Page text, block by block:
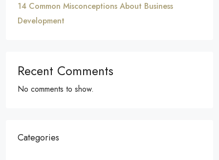
14 Common Misconceptions About Business
Development
Recent Comments
No comments to show.
Categories